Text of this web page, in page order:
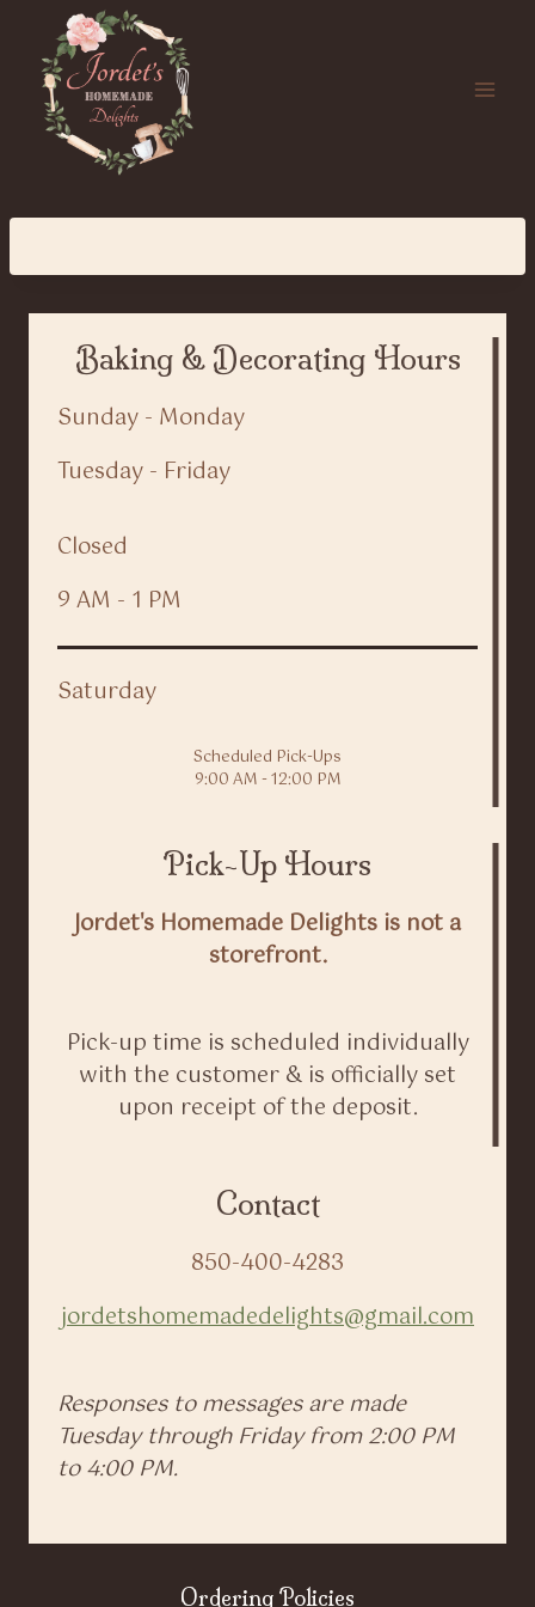
content
Baking & Decorating Hours
Sunday - Monday
Tuesday - Friday
Closed
9 AM - 1 PM
Saturday
Scheduled Pick-Ups
9:00 AM - 12:00 PM
Pick-Up Hours
Jordet's Homemade Delights is not a
storefront.
Pick-up time is scheduled individually
with the customer & is officially set
upon receipt of the deposit.
Contact
850-400-4283
jordetshomemadedelights@gmail.com
Responses to messages are made
Tuesday through Friday from 2:00 PM
to 4:00 PM.
Ordering Policies